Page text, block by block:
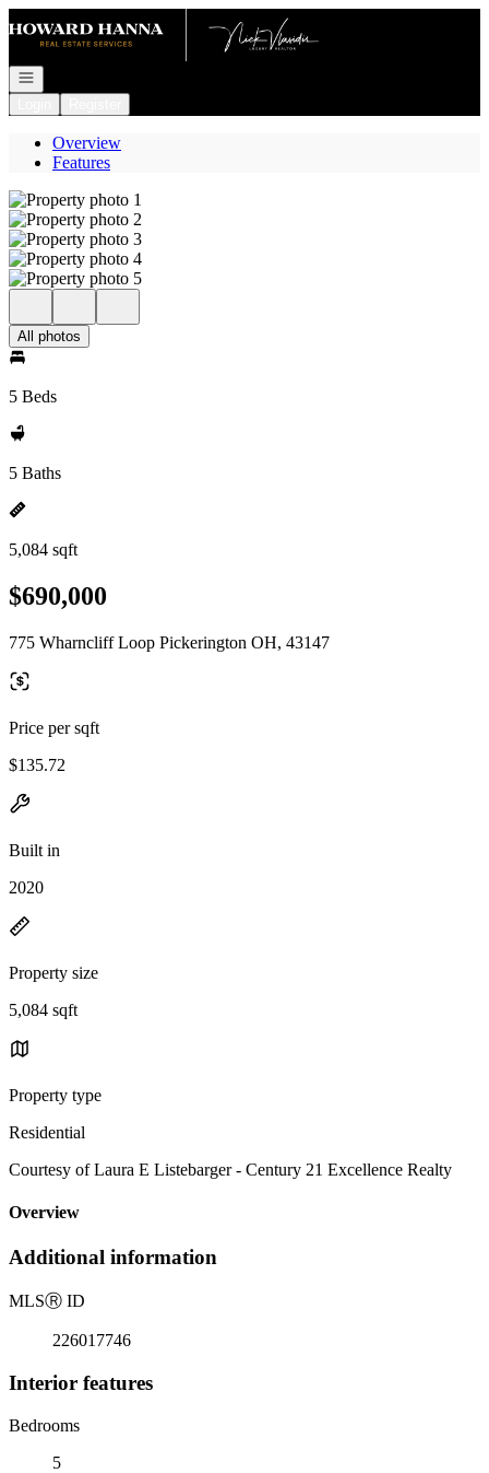
Open navigation
Overview
Features
All photos
5 Beds
5 Baths
5,084 sqft
$690,000
775 Wharncliff Loop Pickerington OH, 43147
Price per sqft
$135.72
Built in
2020
Property size
5,084 sqft
Property type
Residential
Courtesy of Laura E Listebarger - Century 21 Excellence Realty
Overview
Additional information
MLSⓇ ID
226017746
Interior features
Bedrooms
5